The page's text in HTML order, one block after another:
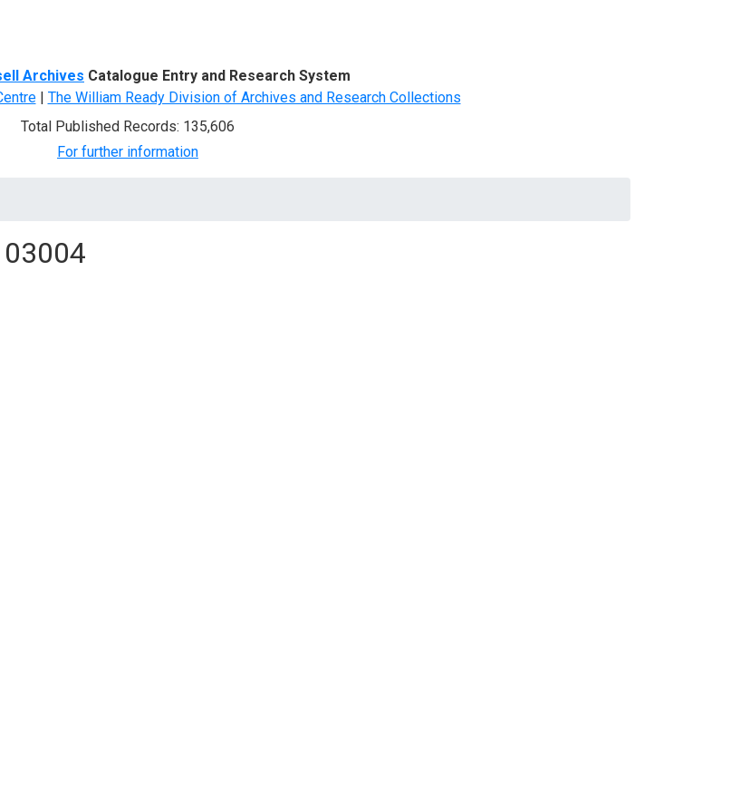
Archives Catalogue Entry and Research System
| The William Ready Division of Archives and Research Collections
Total Published Records: 135,606
For further information